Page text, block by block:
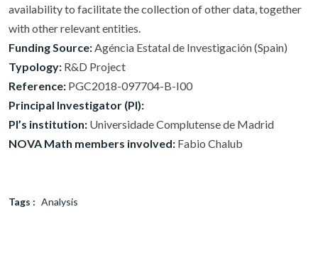
availability to facilitate the collection of other data, together
with other relevant entities.
Funding Source:Agéncia Estatal de Investigación (Spain)
Typology: R&D Project
Reference: PGC2018-097704-B-I00
Principal Investigator (PI):
PI’s institution: Universidade Complutense de Madrid
NOVA Math members involved: Fabio Chalub
Tags : Analysis